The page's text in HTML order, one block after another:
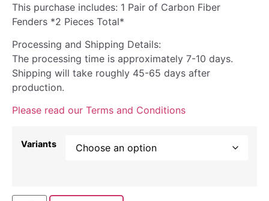
This purchase includes: 1 Pair of Carbon Fiber
Fenders *2 Pieces Total*
Processing and Shipping Details:
The processing time is approximately 7-10 days.
Shipping will take roughly 45-65 days after
production.
Please read our Terms and Conditions
Variants